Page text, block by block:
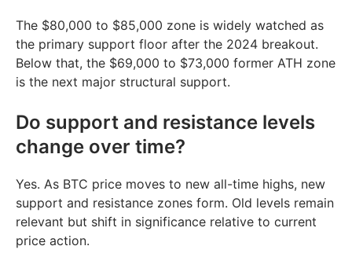
The $80,000 to $85,000 zone is widely watched as
the primary support floor after the 2024 breakout.
Below that, the $69,000 to $73,000 former ATH zone
is the next major structural support.
Do support and resistance levels
change over time?
Yes. As BTC price moves to new all-time highs, new
support and resistance zones form. Old levels remain
relevant but shift in significance relative to current
price action.